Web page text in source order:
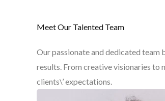
Meet Our Talented Team
Our passionate and dedicated team
results. From creative visionaries to
clients\’ expectations.